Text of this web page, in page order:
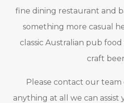
fine dining restaurant and
something more casual
classic Australian pub
craft
Please contact our team
anything at all we can